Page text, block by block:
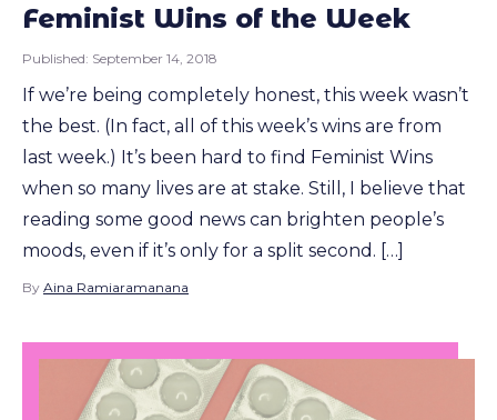
Feminist Wins of the Week
Published: September 14, 2018
If we’re being completely honest, this week wasn’t
the best. (In fact, all of this week’s wins are from
last week.) It’s been hard to find Feminist Wins
when so many lives are at stake. Still, I believe that
reading some good news can brighten people’s
moods, even if it’s only for a split second. […]
By Aina Ramiaramanana